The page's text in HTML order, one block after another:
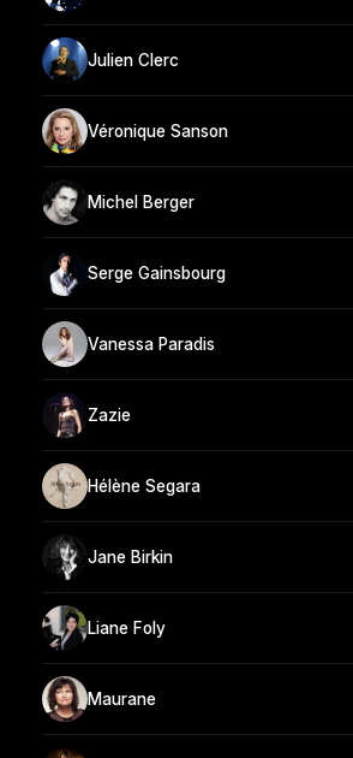
Julien Clerc
Véronique Sanson
Michel Berger
Serge Gainsbourg
Vanessa Paradis
Zazie
Hélène Segara
Jane Birkin
Liane Foly
Maurane